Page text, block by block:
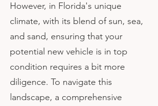
However, in Florida's unique
climate, with its blend of sun, sea,
and sand, ensuring that your
potential new vehicle is in top
condition requires a bit more
diligence. To navigate this
landscape, a comprehensive